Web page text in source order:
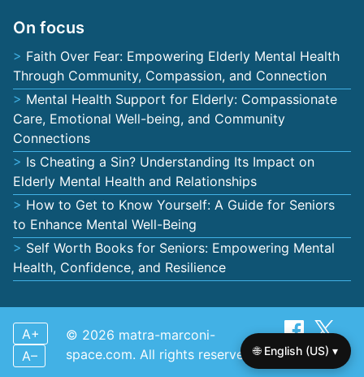
On focus
Faith Over Fear: Empowering Elderly Mental Health
Through Community, Compassion, and Connection
Mental Health Support for Elderly: Compassionate
Care, Emotional Well-being, and Community
Connections
Is Cheating a Sin? Understanding Its Impact on
Elderly Mental Health and Relationships
How to Get to Know Yourself: A Guide for Seniors
to Enhance Mental Well-Being
Self Worth Books for Seniors: Empowering Mental
Health, Confidence, and Resilience
A+
A–
© 2026 matra-marconi-
space.com. All rights reserved.🌐 English (US) ▾